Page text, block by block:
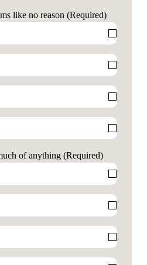
like no reason (Required)
of anything (Required)